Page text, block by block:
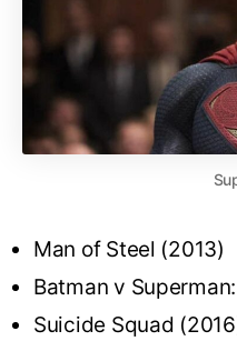
Man of Steel (2013)
Batman v
Suicide Squad